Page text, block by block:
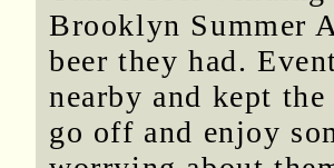
Brooklyn Summer
beer they had.
nearby and kept
go off and enjoy